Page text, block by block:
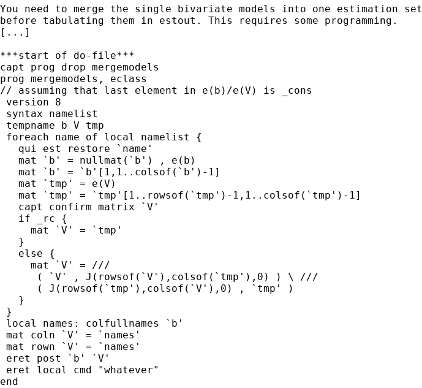
You need to merge the single bivariate models into one estimation set
before tabulating them in estout. This requires some programming.
[...]
***start of do-file***
capt prog drop mergemodels
prog mergemodels, eclass
// assuming that last element in e(b)/e(V) is _cons
version 8
syntax namelist
tempname b V tmp
foreach name of local namelist {
   qui est restore `name'
   mat `b' = nullmat(`b') , e(b)
   mat `b' = `b'[1,1..colsof(`b')-1]
   mat `tmp' = e(V)
   mat `tmp' = `tmp'[1..rowsof(`tmp')-1,1..colsof(`tmp')-1]
   capt confirm matrix `V'
   if _rc {
     mat `V' = `tmp'
   }
   else {
     mat `V' = ///
      ( `V' , J(rowsof(`V'),colsof(`tmp'),0) ) \ ///
      ( J(rowsof(`tmp'),colsof(`V'),0) , `tmp' )
   }
}
local names: colfullnames `b'
mat coln `V' = `names'
mat rown `V' = `names'
eret post `b' `V'
eret local cmd "whatever"
end